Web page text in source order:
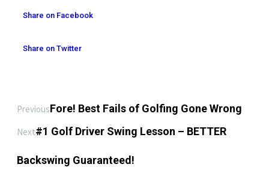
Share on Facebook
Share on Twitter
PreviousFore! Best Fails of Golfing Gone Wrong
Next#1 Golf Driver Swing Lesson – BETTER
Backswing Guaranteed!